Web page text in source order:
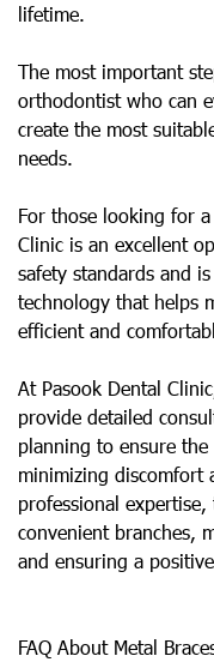
lifetime.
The most important
orthodontist who can
create the most
needs.
For those looking for
Clinic is an excellent
safety standards and
technology that helps
efficient and
At Pasook Dental
provide detailed
planning to ensure
minimizing discomfort
professional
convenient branches,
and ensuring a
FAQ About Metal